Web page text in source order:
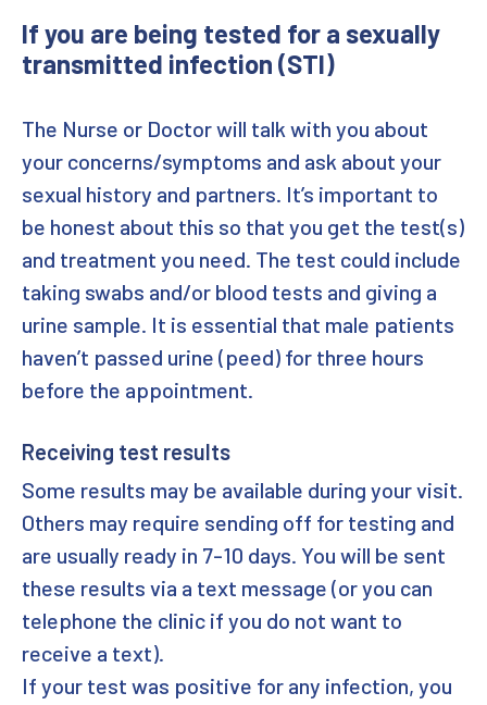
If you are being tested for a sexually
transmitted infection (STI)
The Nurse or Doctor will talk with you about
your concerns/symptoms and ask about your
sexual history and partners. It’s important to
be honest about this so that you get the test(s)
and treatment you need. The test could include
taking swabs and/or blood tests and giving a
urine sample. It is essential that male patients
haven’t passed urine (peed) for three hours
before the appointment.
Receiving test results
Some results may be available during your visit.
Others may require sending off for testing and
are usually ready in 7-10 days. You will be sent
these results via a text message (or you can
telephone the clinic if you do not want to
receive a text).
If your test was positive for any infection, you